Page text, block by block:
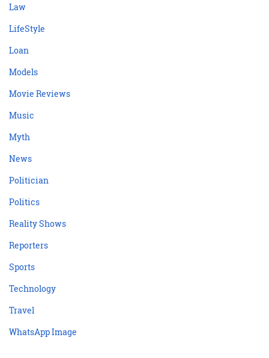
Law
LifeStyle
Loan
Models
Movie Reviews
Music
Myth
News
Politician
Politics
Reality Shows
Reporters
Sports
Technology
Travel
WhatsApp Image